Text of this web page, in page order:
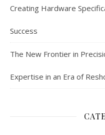
Creating Hardware
Success
The New Frontier in
Expertise in an Era of